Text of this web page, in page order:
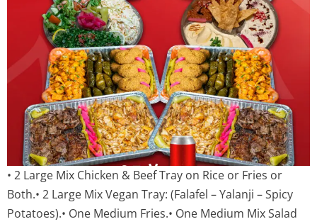
• 2 Large Mix Chicken & Beef Tray on Rice or Fries or
Both.• 2 Large Mix Vegan Tray: (Falafel – Yalanji – Spicy
Potatoes).• One Medium Fries.• One Medium Mix Salad